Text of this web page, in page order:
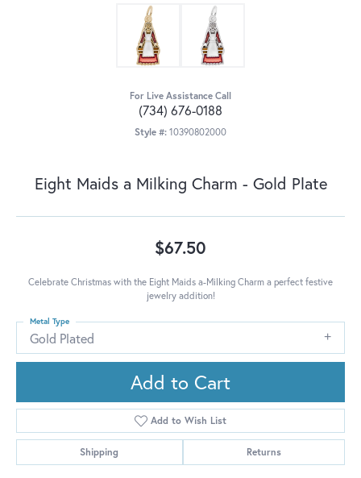
For Live Assistance Call
(734) 676-0188
Style #: 10390802000
Eight Maids a Milking Charm - Gold Plate
$67.50
Celebrate Christmas with the Eight Maids a-Milking Charm a perfect festive
jewelry addition!
Gold Plated
Metal Type
Add to Cart
Add to Wish List
Shipping Returns